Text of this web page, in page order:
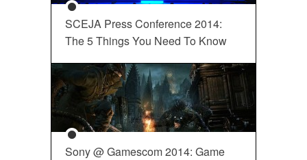
SCEJA Press Conference 2014:
The 5 Things You Need To Know
Sony @ Gamescom 2014: Game